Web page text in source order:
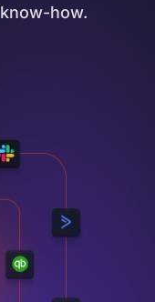
how.